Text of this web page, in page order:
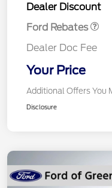
Dealer Discount
Ford Rebates
Dealer Doc Fee
Your Price
Additional Offers You
Disclosure